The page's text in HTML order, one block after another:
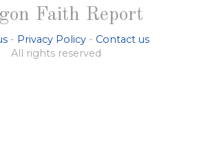
Faith Report
- Privacy Policy - Contact us
All rights reserved